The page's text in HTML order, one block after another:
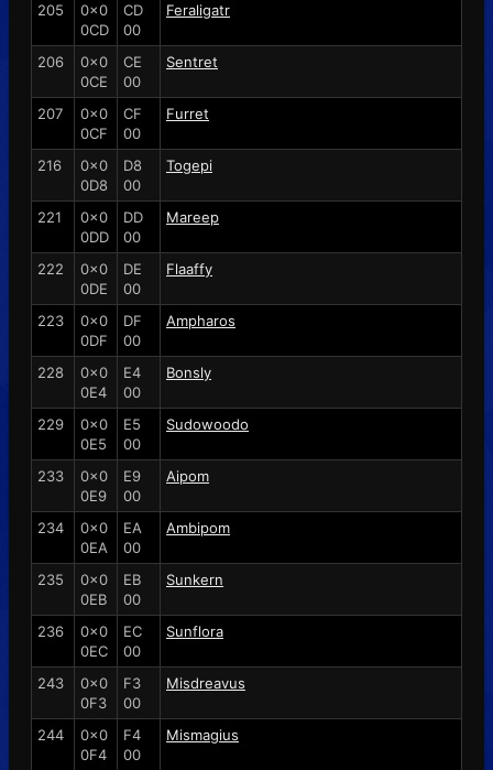
205
0x0
0CD
CD
00
Feraligatr
206
0x0
0CE
CE
00
Sentret
207
0x0
0CF
CF
00
Furret
216
0x0
0D8
D8
00
Togepi
221
0x0
0DD
DD
00
Mareep
222
0x0
0DE
DE
00
Flaaffy
223
0x0
0DF
DF
00
Ampharos
228
0x0
0E4
E4
00
Bonsly
229
0x0
0E5
E5
00
Sudowoodo
233
0x0
0E9
E9
00
Aipom
234
0x0
0EA
EA
00
Ambipom
235
0x0
0EB
EB
00
Sunkern
236
0x0
0EC
EC
00
Sunflora
243
0x0
0F3
F3
00
Misdreavus
244
0x0
0F4
F4
00
Mismagius